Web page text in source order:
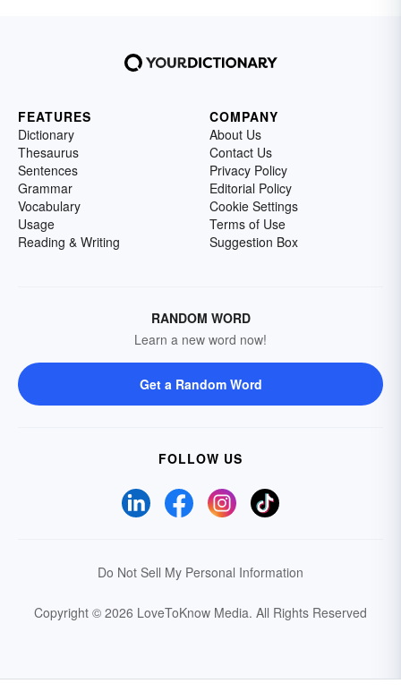
FEATURES
Dictionary
Thesaurus
Sentences
Grammar
Vocabulary
Usage
Reading & Writing
COMPANY
About Us
Contact Us
Privacy Policy
Editorial Policy
Cookie Settings
Terms of Use
Suggestion Box
RANDOM WORD
Learn a new word now!
Get a Random Word
FOLLOW US
Do Not Sell My Personal Information
Copyright © 2026 LoveToKnow Media. All Rights Reserved